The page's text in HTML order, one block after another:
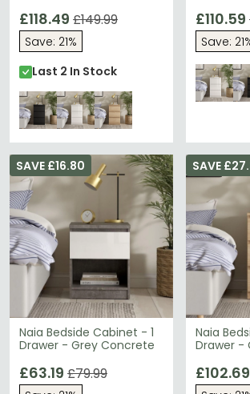
£118.49 £149.99
Save: 21%
Last 2 In Stock
£110.59
Save:
Naia Bedside Cabinet - 1
Drawer - Grey Concrete
SAVE £16.80
£63.19 £79.99
Naia
Drawer -
SAVE
£102.69